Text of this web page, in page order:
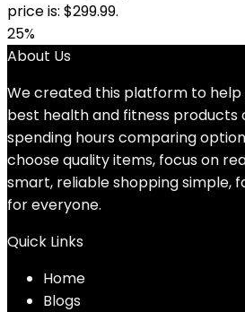
price is: $299.99.
25%
About Us
We created this platform to
best health and fitness products
spending hours comparing
choose quality items, focus on
smart, reliable shopping simple,
for everyone.
Quick Links
Home
Blogs